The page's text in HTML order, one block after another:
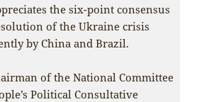
the six-point consensus
of the Ukraine crisis
by China and Brazil.
of the National Committee
Political Consultative